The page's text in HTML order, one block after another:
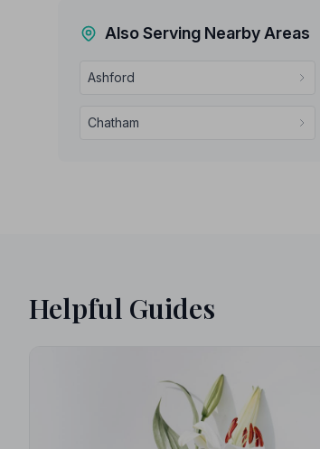
Also Serving Nearby Areas
Ashford
Chatham
Helpful Guides